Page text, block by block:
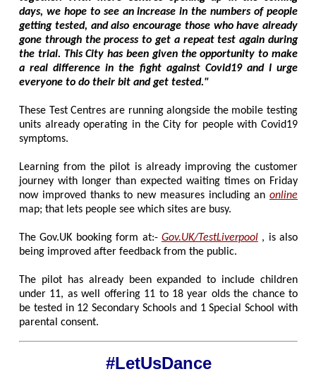
days, we hope to see an increase in the numbers of people
getting tested, and also encourage those who have already
gone through the process to get a repeat test again during
the trial. This City has been given the opportunity to make
a real difference in the fight against Covid19 and I urge
everyone to do their bit and get tested."
These Test Centres are running alongside the mobile testing
units already operating in the City for people with Covid19
symptoms.
Learning from the pilot is already improving the customer
journey with longer than expected waiting times on Friday
now improved thanks to new measures including an online
map; that lets people see which sites are busy.
The Gov.UK booking form at:- Gov.UK/TestLiverpool, is also
being improved after feedback from the public.
The pilot has already been expanded to include children
under 11, as well offering 11 to 18 year olds the chance to
be tested in 12 Secondary Schools and 1 Special School with
parental consent.
#LetUsDance